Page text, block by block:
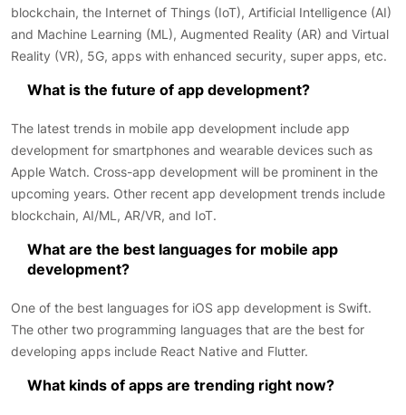
blockchain, the Internet of Things (IoT), Artificial Intelligence (AI)
and Machine Learning (ML), Augmented Reality (AR) and Virtual
Reality (VR), 5G, apps with enhanced security, super apps, etc.
What is the future of app development?
The latest trends in mobile app development include app
development for smartphones and wearable devices such as
Apple Watch. Cross-app development will be prominent in the
upcoming years. Other recent app development trends include
blockchain, AI/ML, AR/VR, and IoT.
What are the best languages for mobile app
development?
One of the best languages for iOS app development is Swift.
The other two programming languages that are the best for
developing apps include React Native and Flutter.
What kinds of apps are trending right now?